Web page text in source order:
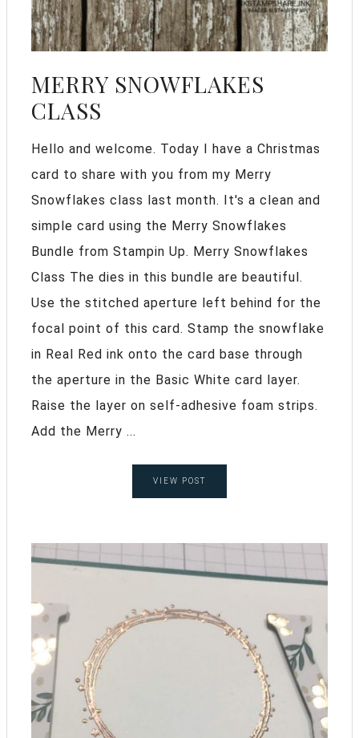
MERRY SNOWFLAKES
CLASS
Hello and welcome. Today I have a Christmas
card to share with you from my Merry
Snowflakes class last month. It's a clean and
simple card using the Merry Snowflakes
Bundle from Stampin Up. Merry Snowflakes
Class The dies in this bundle are beautiful.
Use the stitched aperture left behind for the
focal point of this card. Stamp the snowflake
in Real Red ink onto the card base through
the aperture in the Basic White card layer.
Raise the layer on self-adhesive foam strips.
Add the Merry ...
VIEW POST